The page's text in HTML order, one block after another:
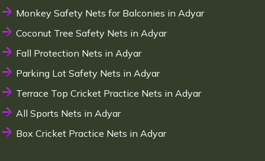
Monkey Safety Nets for Balconies in Adyar
Coconut Tree Safety Nets in Adyar
Fall Protection Nets in Adyar
Parking Lot Safety Nets in Adyar
Terrace Top Cricket Practice Nets in Adyar
All Sports Nets in Adyar
Box Cricket Practice Nets in Adyar